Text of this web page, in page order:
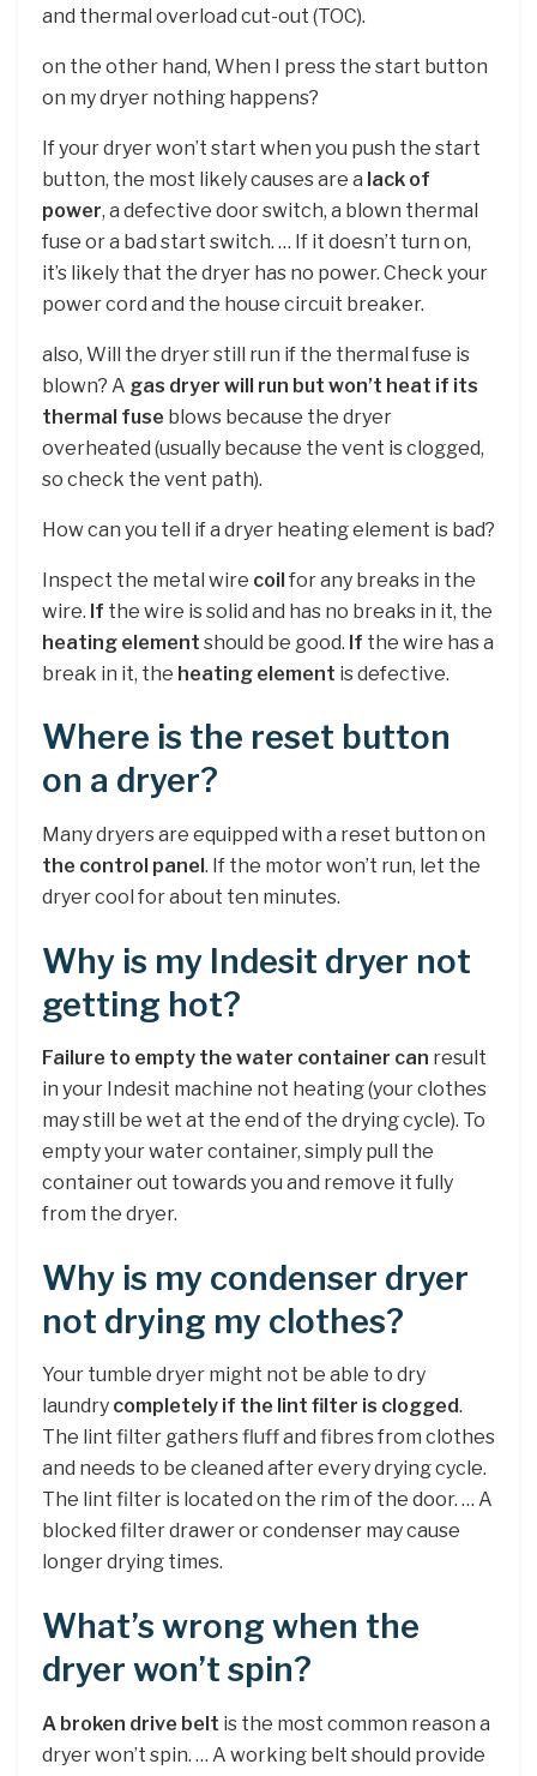
and thermal overload cut-out (TOC).
on the other hand, When I press the start button
on my dryer nothing happens?
If your dryer won’t start when you push the start
button, the most likely causes are a lack of
power, a defective door switch, a blown thermal
fuse or a bad start switch. … If it doesn’t turn on,
it’s likely that the dryer has no power. Check your
power cord and the house circuit breaker.
also, Will the dryer still run if the thermal fuse is
blown? A gas dryer will run but won’t heat if its
thermal fuse blows because the dryer
overheated (usually because the vent is clogged,
so check the vent path).
How can you tell if a dryer heating element is bad?
Inspect the metal wire coil for any breaks in the
wire. If the wire is solid and has no breaks in it, the
heating element should be good. If the wire has a
break in it, the heating element is defective.
Where is the reset button
on a dryer?
Many dryers are equipped with a reset button on
the control panel. If the motor won’t run, let the
dryer cool for about ten minutes.
Why is my Indesit dryer not
getting hot?
Failure to empty the water container can result
in your Indesit machine not heating (your clothes
may still be wet at the end of the drying cycle). To
empty your water container, simply pull the
container out towards you and remove it fully
from the dryer.
Why is my condenser dryer
not drying my clothes?
Your tumble dryer might not be able to dry
laundry completely if the lint filter is clogged.
The lint filter gathers fluff and fibres from clothes
and needs to be cleaned after every drying cycle.
The lint filter is located on the rim of the door. … A
blocked filter drawer or condenser may cause
longer drying times.
What’s wrong when the
dryer won’t spin?
A broken drive belt is the most common reason a
dryer won’t spin. … A working belt should provide